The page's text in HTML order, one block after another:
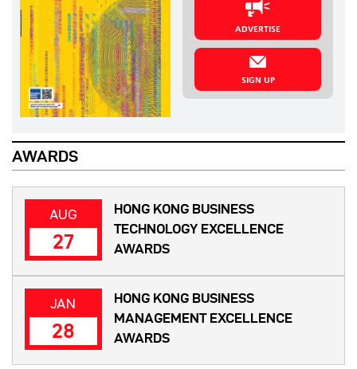
ADVERTISE
SIGN UP
AWARDS
AUG
27
HONG KONG BUSINESS
TECHNOLOGY EXCELLENCE
AWARDS
JAN
28
HONG KONG BUSINESS
MANAGEMENT EXCELLENCE
AWARDS